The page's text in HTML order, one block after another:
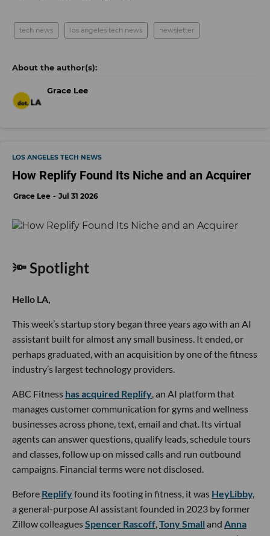
tech news los angeles tech news newsletter
Grace Lee
LOS ANGELES TECH NEWS
How Replify Found Its Niche and an Acquirer
Grace Lee Jul 31 2026
🔦 Spotlight
Hello LA,
This week’s startup story began three years ago with an AI
assistant built for almost any small business. It ended, or
perhaps graduated, with an acquisition by one of the fitness
industry’s largest technology providers.
ABC Fitness has acquired Replify , an AI platform that
manages customer communication for gyms and wellness
businesses across phone, text, email and chat. Its virtual
agents can answer questions, qualify leads, schedule tours
and classes, follow up on missed calls and run outbound
campaigns. Financial terms were not disclosed.
Before Replifyfound its footing in fitness, it was HeyLibby,
a general-purpose AI assistant founded in 2023 by former
Zillow colleaguesSpencer Rascoff Tony Small and Anna